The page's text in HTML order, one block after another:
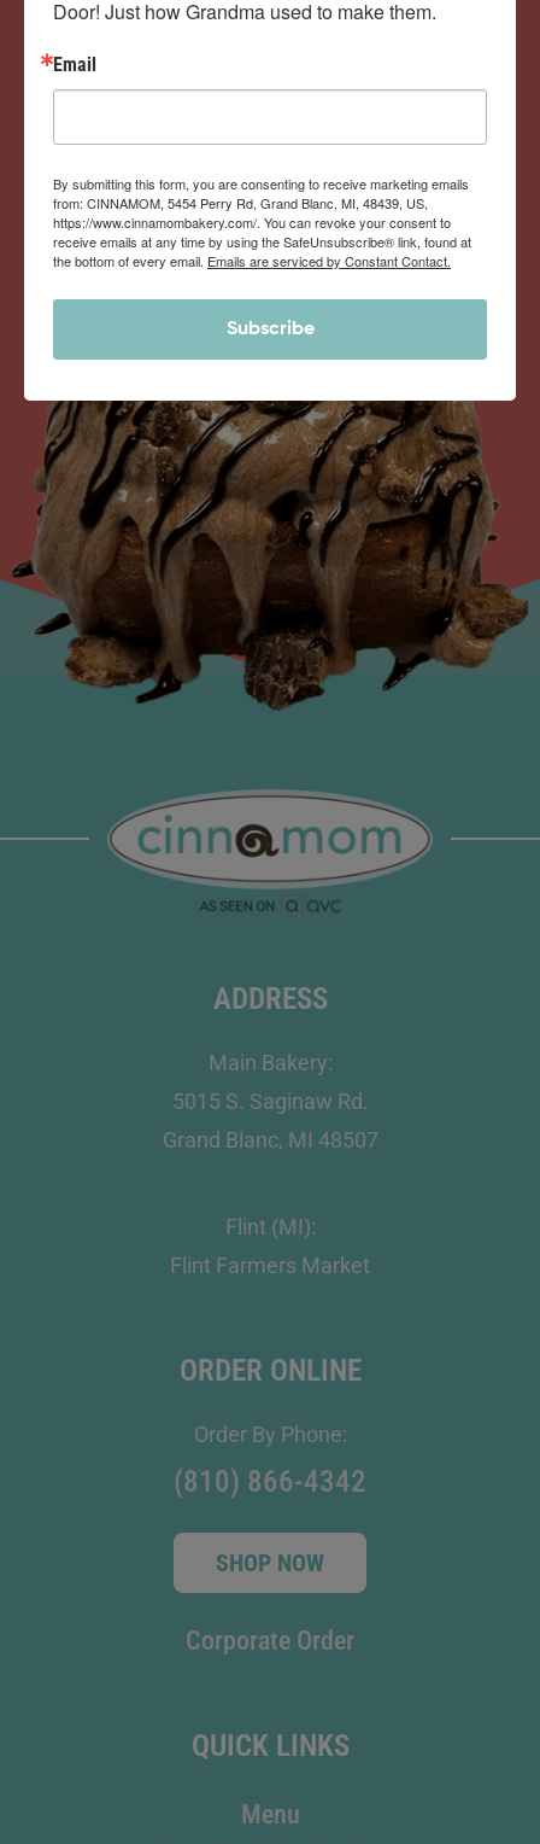
View Memberships
ADDRESS
Main Bakery:
5015 S. Saginaw Rd.
Grand Blanc, MI 48507
Flint (MI):
Flint Farmers Market
ORDER ONLINE
Order By Phone:
(810) 866-4342
SHOP NOW
Corporate Order
QUICK LINKS
Menu
Door! Just how Grandma used to make them.
Email
By submitting this form, you are consenting to receive marketing emails
from: CINNAMOM, 5454 Perry Rd, Grand Blanc, MI, 48439, US,
https://www.cinnamombakery.com/. You can revoke your consent to
receive emails at any time by using the SafeUnsubscribe® link, found at
the bottom of every email. Emails are serviced by Constant Contact.
Subscribe